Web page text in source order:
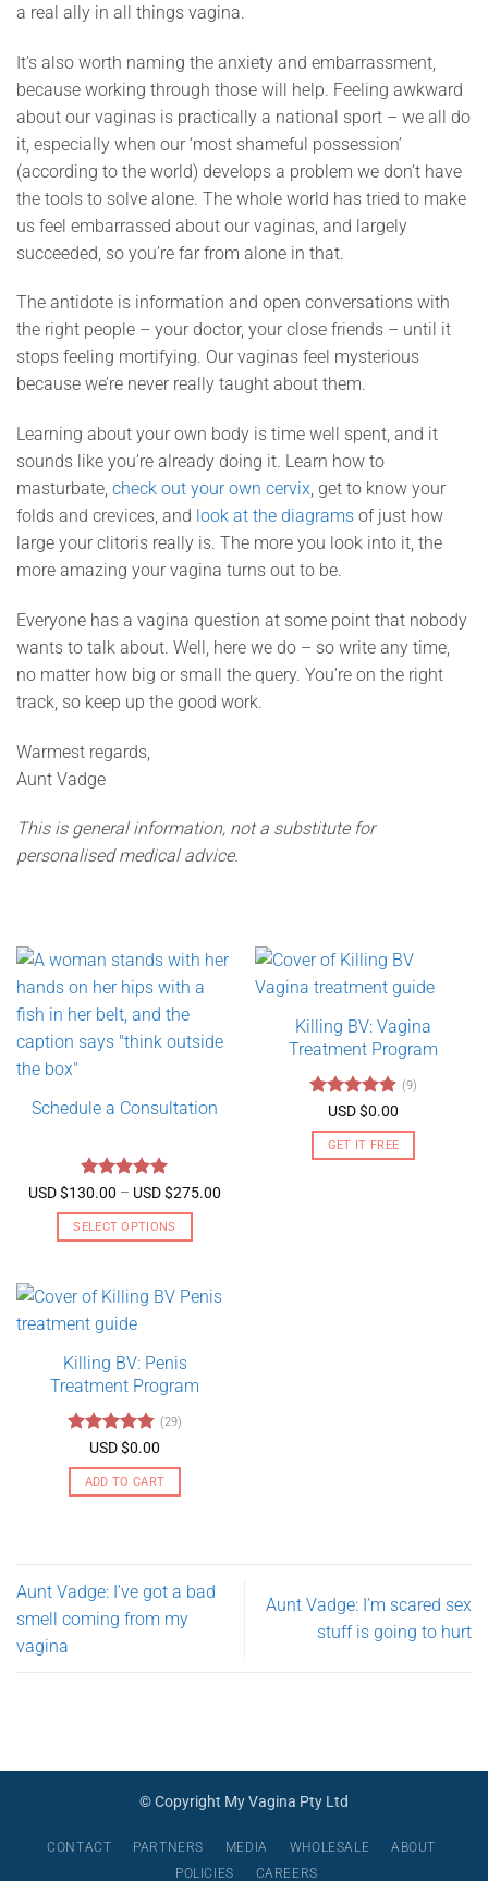
a real ally in all things vagina.
It’s also worth naming the anxiety and embarrassment,
because working through those will help. Feeling awkward
about our vaginas is practically a national sport – we all do
it, especially when our ‘most shameful possession’
(according to the world) develops a problem we don’t have
the tools to solve alone. The whole world has tried to make
us feel embarrassed about our vaginas, and largely
succeeded, so you’re far from alone in that.
The antidote is information and open conversations with
the right people – your doctor, your close friends – until it
stops feeling mortifying. Our vaginas feel mysterious
because we’re never really taught about them.
Learning about your own body is time well spent, and it
sounds like you’re already doing it. Learn how to
masturbate, check out your own cervix, get to know your
folds and crevices, and look at the diagrams of just how
large your clitoris really is. The more you look into it, the
more amazing your vagina turns out to be.
Everyone has a vagina question at some point that nobody
wants to talk about. Well, here we do – so write any time,
no matter how big or small the query. You’re on the right
track, so keep up the good work.
Warmest regards,
Aunt Vadge
This is general information, not a substitute for
personalised medical advice.
Schedule a Consultation
Rated 5
out of 5
USD $130.00 – USD $275.00
SELECT OPTIONS
has
multiple
The
options
may
be
chosen
on
Killing BV: Vagina
Treatment Program
Rated4.89
out of 5
(9)
USD $0.00
GET IT FREE
Killing BV: Penis
Treatment Program
Rated4.79
out of 5
(29)
USD $0.00
ADD TO CART
Aunt Vadge: I’ve got a bad
smell coming from my
vagina
Aunt Vadge: I’m scared sex
stuff is going to hurt
© Copyright My Vagina Pty Ltd
CONTACT PARTNERS MEDIA WHOLESALE
ABOUT
POLICIES
CAREERS